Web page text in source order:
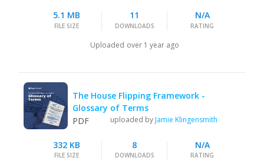
5.1 MB
FILE SIZE
11
DOWNLOADS
N/A
RATING
Uploaded over 1 year ago
The House Flipping Framework -
Glossary of Terms
PDF
uploaded byJamie Klingensmith
332 KB
FILE SIZE
8
DOWNLOADS
N/A
RATING